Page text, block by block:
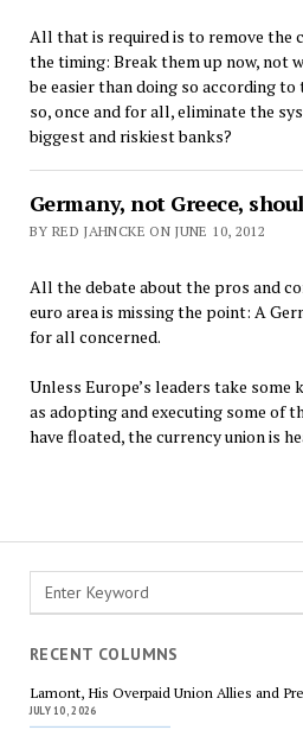
Search
RECENT COLUMNS
Lamont, His Overpaid Union Allies and
JULY 10, 2026
All that is required is to remove the
the timing: Break them up now, not
be easier than doing so according
so, once and for all, eliminate the
biggest and riskiest banks?
Germany, not Greece,
BY RED JAHNCKE ON JUNE 10, 2012
All the debate about the pros and
euro area is missing the point: A
for all concerned.
Unless Europe’s leaders take some
as adopting and executing some of
have floated, the currency union is
Posts
navigation